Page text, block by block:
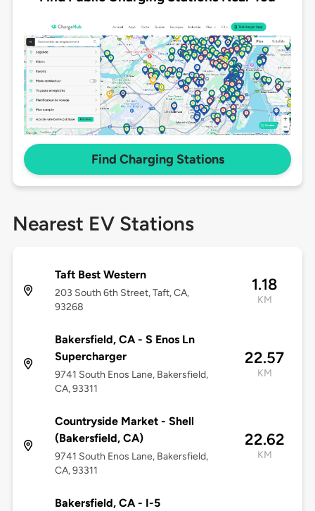
Find Charging Stations
Nearest EV Stations
Taft Best Western
203 South 6th Street, Taft, CA,
93268
1.18
KM
Bakersfield, CA - S Enos Ln
Supercharger
9741 South Enos Lane, Bakersfield,
CA, 93311
22.57
KM
Countryside Market - Shell
(Bakersfield, CA)
9741 South Enos Lane, Bakersfield,
CA, 93311
22.62
KM
Bakersfield, CA - I-5